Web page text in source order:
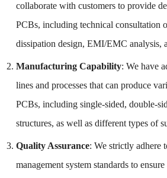
collaborate with customers to provide
PCBs, including technical consultation
dissipation design, EMI/EMC analysis,
Manufacturing Capability: We have
lines and processes that can produce
PCBs, including single-sided, double-
structures, as well as different types of
Quality Assurance: We strictly adhere
management system standards to